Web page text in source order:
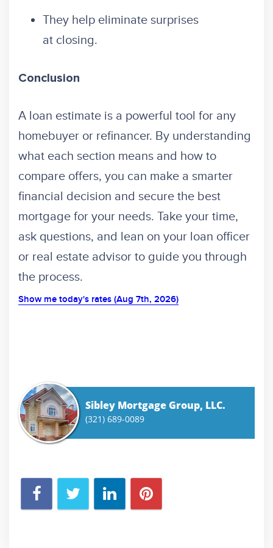
They help eliminate surprises
at closing.
Conclusion
A loan estimate is a powerful tool for any
homebuyer or refinancer. By understanding
what each section means and how to
compare offers, you can make a smarter
financial decision and secure the best
mortgage for your needs. Take your time,
ask questions, and lean on your loan officer
or real estate advisor to guide you through
the process.
Show me today's rates (Aug 7th, 2026)
Sibley Mortgage Group, LLC.
(321) 689-0089